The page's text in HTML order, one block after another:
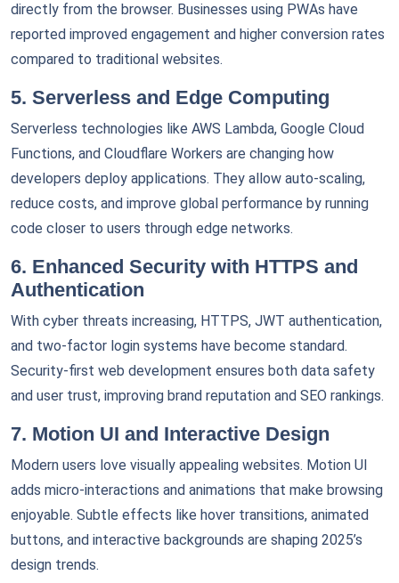
directly from the browser. Businesses using PWAs have
reported improved engagement and higher conversion rates
compared to traditional websites.
5. Serverless and Edge Computing
Serverless technologies like AWS Lambda, Google Cloud
Functions, and Cloudflare Workers are changing how
developers deploy applications. They allow auto-scaling,
reduce costs, and improve global performance by running
code closer to users through edge networks.
6. Enhanced Security with HTTPS and
Authentication
With cyber threats increasing, HTTPS, JWT authentication,
and two-factor login systems have become standard.
Security-first web development ensures both data safety
and user trust, improving brand reputation and SEO rankings.
7. Motion UI and Interactive Design
Modern users love visually appealing websites. Motion UI
adds micro-interactions and animations that make browsing
enjoyable. Subtle effects like hover transitions, animated
buttons, and interactive backgrounds are shaping 2025’s
design trends.